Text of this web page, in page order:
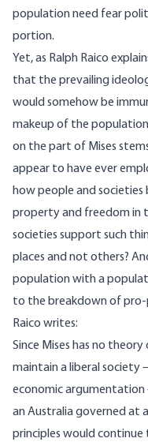
population need fear
portion.
Yet, as Ralph Raico
that the prevailing
would somehow be
makeup of the
on the part of Mises
appear to have ever
how people and
property and freedom in
societies support such
places and not others?
population with a
to the breakdown of
Raico writes:
Since Mises has no
maintain a liberal society
economic argumentation
an Australia governed at
principles would